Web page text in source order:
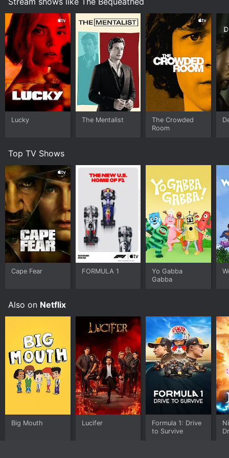
Lucky The Mentalist
The Crowded
Room
Top TV Shows
Cape Fear FORMULA 1
Yo Gabba
Gabba
Also on Netflix
Big Mouth Lucifer
Formula 1: Drive
to Survive